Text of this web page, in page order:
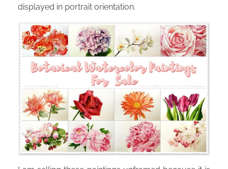
displayed in portrait orientation.